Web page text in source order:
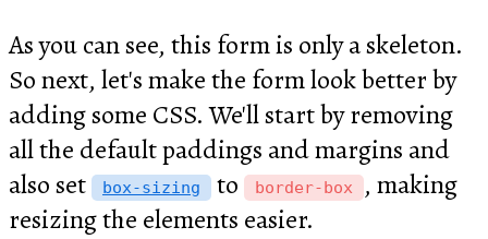
As you can see, this form is only a skeleton.
So next, let's make the form look better by
adding some CSS. We'll start by removing
all the default paddings and margins and
also set
box-sizing to border-box
, making
resizing the elements easier.